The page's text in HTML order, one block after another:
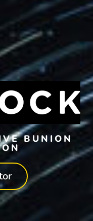
BUNION